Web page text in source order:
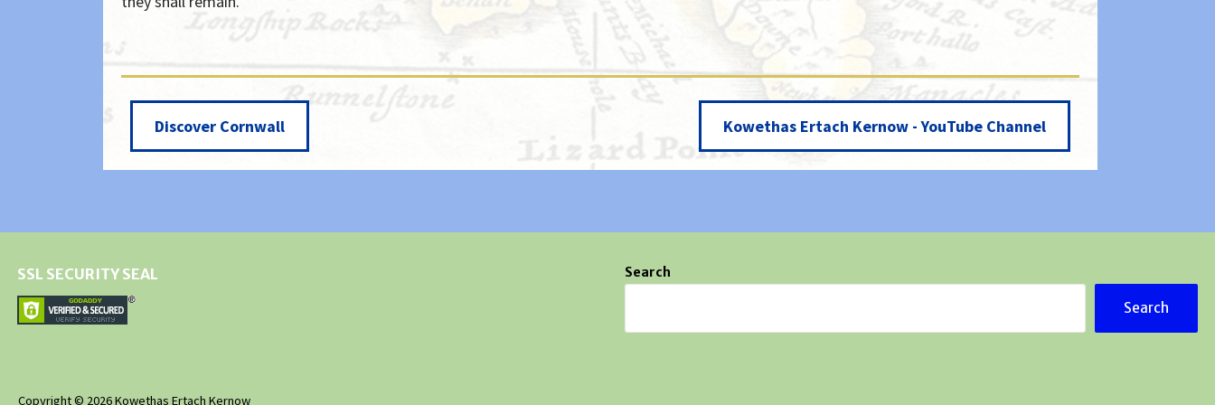
Discover Cornwall Kowethas Ertach Kernow - YouTube Channel
SSL SECURITY SEAL Search
Search
Copyright © 2026 Kowethas Ertach Kernow